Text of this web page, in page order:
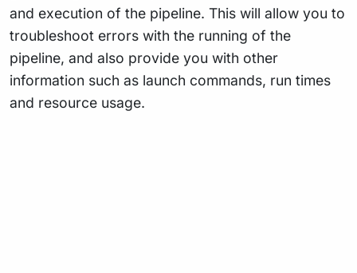
and execution of the pipeline. This will allow you to
troubleshoot errors with the running of the
pipeline, and also provide you with other
information such as launch commands, run times
and resource usage.